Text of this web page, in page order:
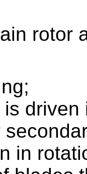
rotor
in